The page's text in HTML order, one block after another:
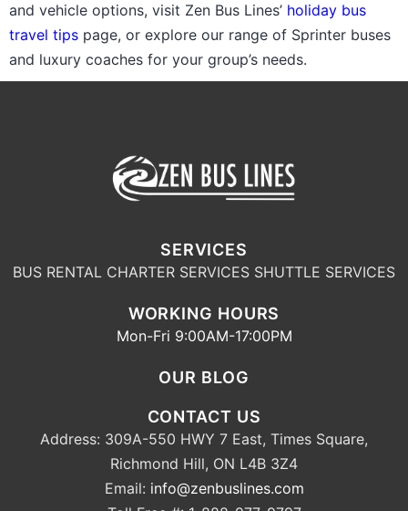
and vehicle options, visit Zen Bus Lines’ holiday bus
travel tips page, or explore our range of Sprinter buses
and luxury coaches for your group’s needs.
SERVICES
BUS RENTAL CHARTER SERVICES SHUTTLE SERVICES
WORKING HOURS
Mon-Fri 9:00AM-17:00PM
OUR BLOG
CONTACT US
Address: 309A-550 HWY 7 East, Times Square,
Richmond Hill, ON L4B 3Z4
Email: info@zenbuslines.com